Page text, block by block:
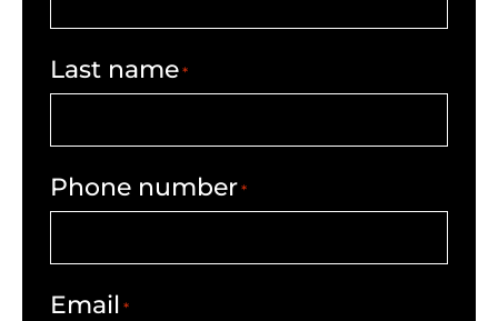
Last name*
Phone number*
Email *